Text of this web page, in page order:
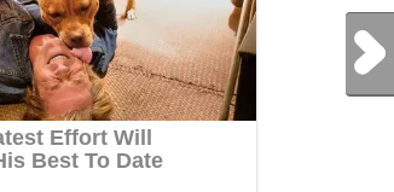
Next Post